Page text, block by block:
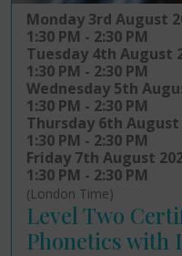
Monday 3rd August
1:30 PM - 2:30 PM
Tuesday 4th August
1:30 PM - 2:30 PM
Wednesday 5th
1:30 PM - 2:30 PM
Thursday 6th August
1:30 PM - 2:30 PM
Friday 7th August
1:30 PM - 2:30 PM
(London Time)
Level Two
Phonetics with